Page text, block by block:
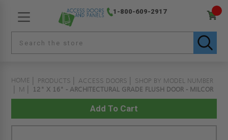
1-800-609-2917
HOME PRODUCTS ACCESS DOORS
SHOP BY MODEL NUMBER
M
12" X 16" - ARCHITECTURAL GRADE FLUSH DOOR - MILCOR